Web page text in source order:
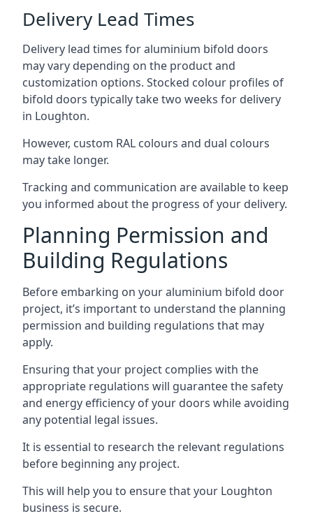
Delivery Lead Times
Delivery lead times for aluminium bifold doors
may vary depending on the product and
customization options. Stocked colour profiles of
bifold doors typically take two weeks for delivery
in Loughton.
However, custom RAL colours and dual colours
may take longer.
Tracking and communication are available to keep
you informed about the progress of your delivery.
Planning Permission and
Building Regulations
Before embarking on your aluminium bifold door
project, it’s important to understand the planning
permission and building regulations that may
apply.
Ensuring that your project complies with the
appropriate regulations will guarantee the safety
and energy efficiency of your doors while avoiding
any potential legal issues.
It is essential to research the relevant regulations
before beginning any project.
This will help you to ensure that your Loughton
business is secure.